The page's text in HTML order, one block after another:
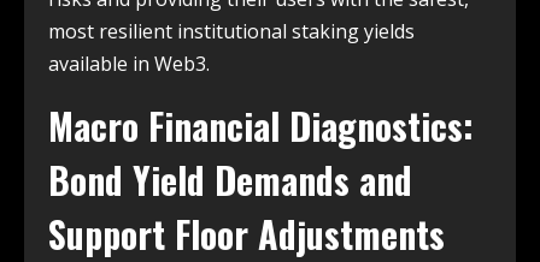
most resilient institutional staking yields
available in Web3.
Macro Financial Diagnostics:
Bond Yield Demands and
Support Floor Adjustments